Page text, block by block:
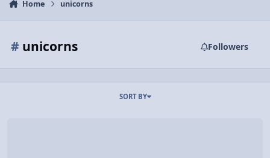
Home unicorns
# unicorns Followers
SORT BY